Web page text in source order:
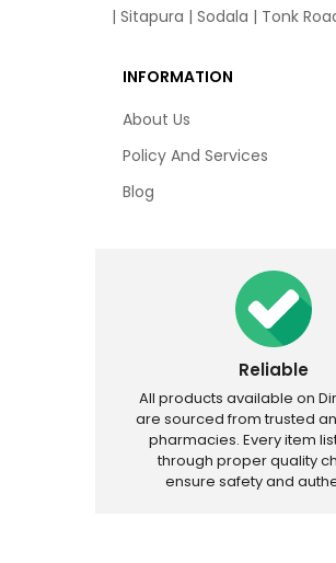
| Sitapura | Sodala | Tonk
INFORMATION
About Us
Policy And Services
Blog
Reliable
All products available on
are sourced from trusted
pharmacies. Every item
through proper quality
ensure safety and